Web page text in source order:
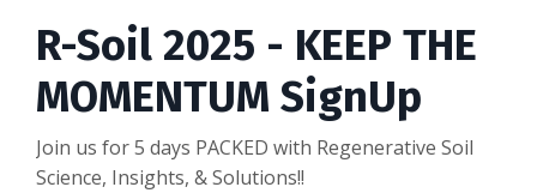
R-Soil 2025 - KEEP THE
MOMENTUM SignUp
Join us for 5 days PACKED with Regenerative Soil
Science, Insights, & Solutions!!